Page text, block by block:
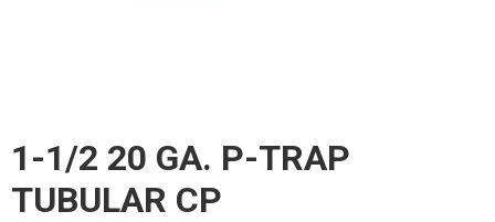
1-1/2 20 GA. P-TRAP
TUBULAR CP